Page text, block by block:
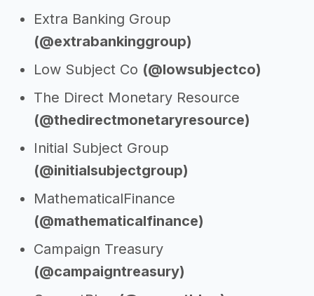
Extra Banking Group
(@extrabankinggroup)
Low Subject Co (@lowsubjectco)
The Direct Monetary Resource
(@thedirectmonetaryresource)
Initial Subject Group
(@initialsubjectgroup)
MathematicalFinance
(@mathematicalfinance)
Campaign Treasury
(@campaigntreasury)